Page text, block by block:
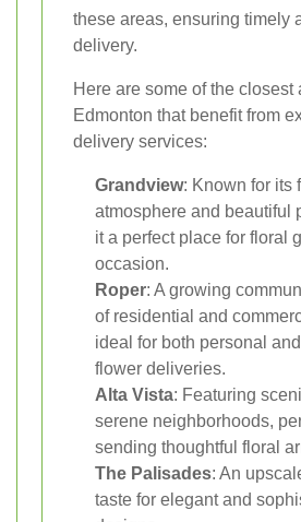
these areas, ensuring timely
delivery.
Here are some of the closest
Edmonton that benefit from
delivery services:
Grandview: Known for its
atmosphere and beautiful
it a perfect place for floral
occasion.
Roper: A growing
of residential and
ideal for both personal
flower deliveries.
Alta Vista: Featuring
serene neighborhoods,
sending thoughtful floral
The Palisades: An
taste for elegant and